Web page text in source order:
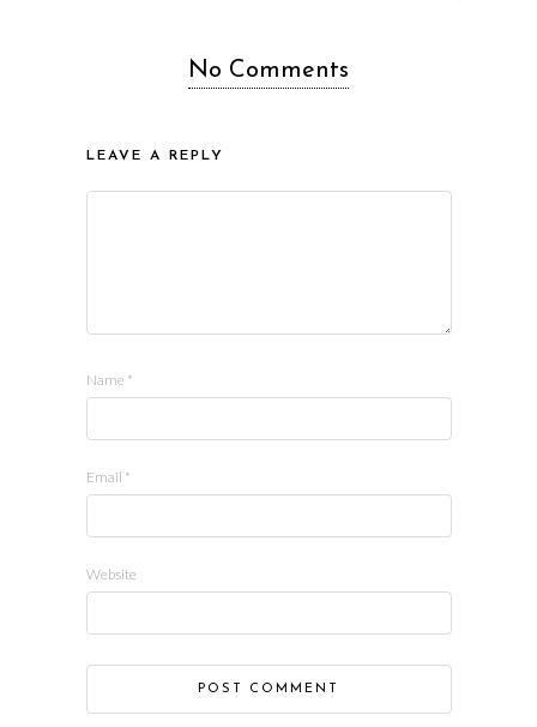
No Comments
LEAVE A REPLY
Name *
Email *
Website